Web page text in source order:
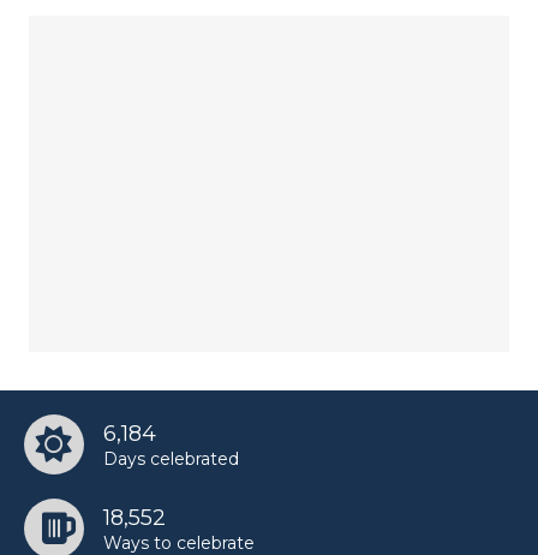
6,184
Days celebrated
18,552
Ways to celebrate